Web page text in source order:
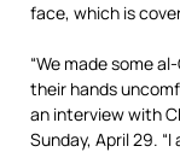
face, which is
“We made some
their hands
an interview with
Sunday, April 29.